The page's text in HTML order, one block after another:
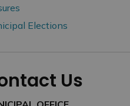
Elections
Us